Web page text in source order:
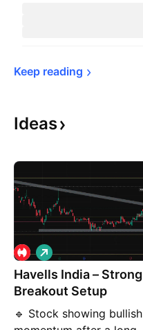
Keep reading
Ideas
Havells India – Strong
Breakout Setup
🔹 Stock showing bullish
L
o
n